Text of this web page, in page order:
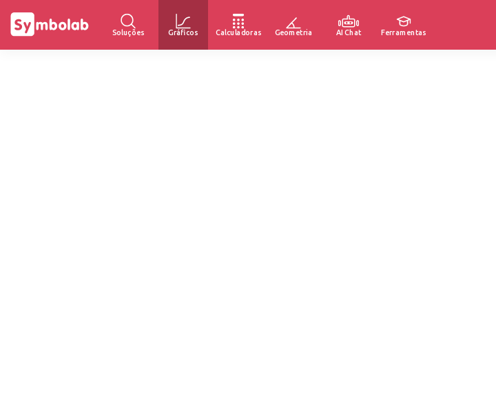
Soluções Gráficos Calculadoras Geometria AI Chat Ferramentas